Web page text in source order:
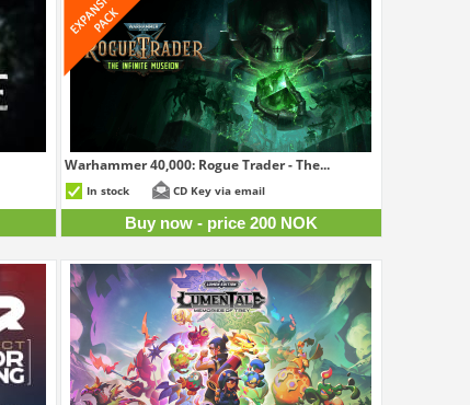
Warhammer 40,000: Rogue Trader - The...
In stock CD Key via email
Buy now - price 200 NOK